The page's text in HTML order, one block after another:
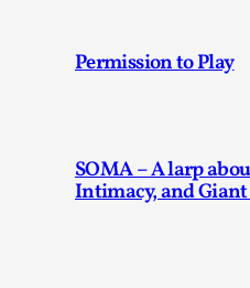
Permission to Play
SOMA – A larp
Intimacy, and